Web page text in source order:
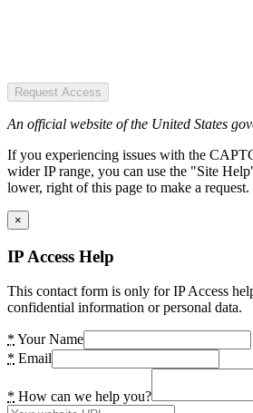
Request Access
An official website of the United States
If you experiencing issues with the
wider IP range, you can use the "Site
lower, right of this page to make a request.
×
IP Access Help
This contact form is only for IP Access
confidential information or personal data.
* Your Name
* Email
* How can we help you?